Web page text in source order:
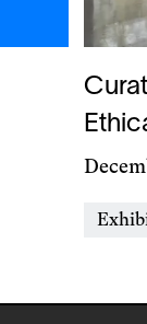
Day
Time
Event